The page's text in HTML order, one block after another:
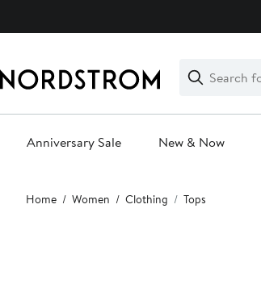
Search
Clear
Clear
Search
Anniversary Sale New & Now
Main
content
Home Women Clothing Tops